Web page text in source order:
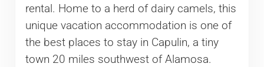
rental. Home to a herd of dairy camels, this
unique vacation accommodation is one of
the best places to stay in Capulin, a tiny
town 20 miles southwest of Alamosa.